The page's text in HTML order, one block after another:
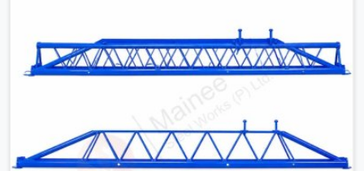
we make sure our equipment arrives at your site in the
exact same reliable condition our local clients expect.
Contractors, developers, and engineers in Karawal Nagar